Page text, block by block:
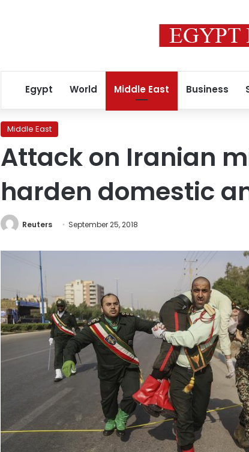
Egypt World Middle East Business
Middle East
Attack on Iranian
harden domestic
Reuters September 25, 2018